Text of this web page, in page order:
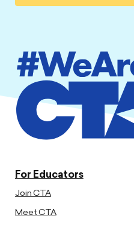
For Educators
Join CTA
Meet CTA